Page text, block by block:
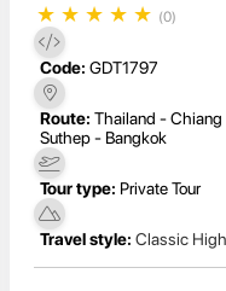
★ ★ ★ ★ ★ (0)
Code: GDT1797
Route: Thailand - Chiang
Suthep - Bangkok
Tour type: Private Tour
Travel style: Classic